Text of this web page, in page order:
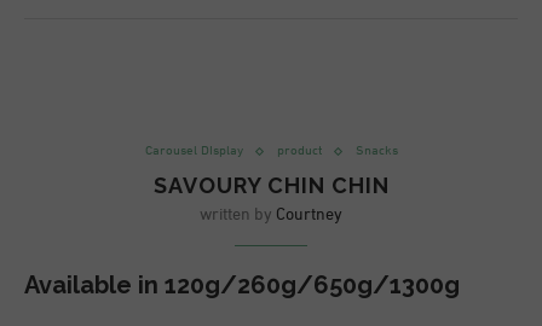
Carousel DIsplay product Snacks
SAVOURY CHIN CHIN
written by Courtney
Available in 120g/260g/650g/1300g